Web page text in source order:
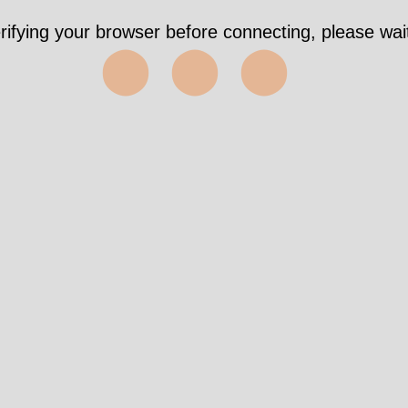
your browser before connecting, please
⬤⬤⬤